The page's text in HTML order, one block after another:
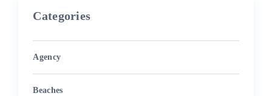
Categories
Agency
Beaches